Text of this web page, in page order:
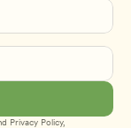
Privacy Policy,